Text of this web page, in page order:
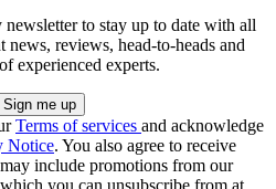
to stay up to date with all
news, reviews, head-to-heads and
experienced experts.
Terms of services and acknowledge
Notice. You also agree to receive
include promotions from our
you can unsubscribe from at